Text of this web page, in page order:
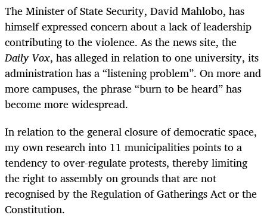
The Minister of State Security, David Mahlobo, has
himself expressed concern about a lack of leadership
contributing to the violence. As the news site, the
Daily Vox, has alleged in relation to one university, its
administration has a “listening problem”. On more and
more campuses, the phrase “burn to be heard” has
become more widespread.
In relation to the general closure of democratic space,
my own research into 11 municipalities points to a
tendency to over-regulate protests, thereby limiting
the right to assembly on grounds that are not
recognised by the Regulation of Gatherings Act or the
Constitution.